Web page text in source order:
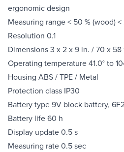
ergonomic design
Measuring range < 50 % (wood)
Resolution 0.1
Dimensions 3 x 2 x 9 in. / 70 x 58
Operating temperature 41.0° to
Housing ABS / TPE / Metal
Protection class IP30
Battery type 9V block battery,
Battery life 60 h
Display update 0.5 s
Measuring rate 0.5 sec